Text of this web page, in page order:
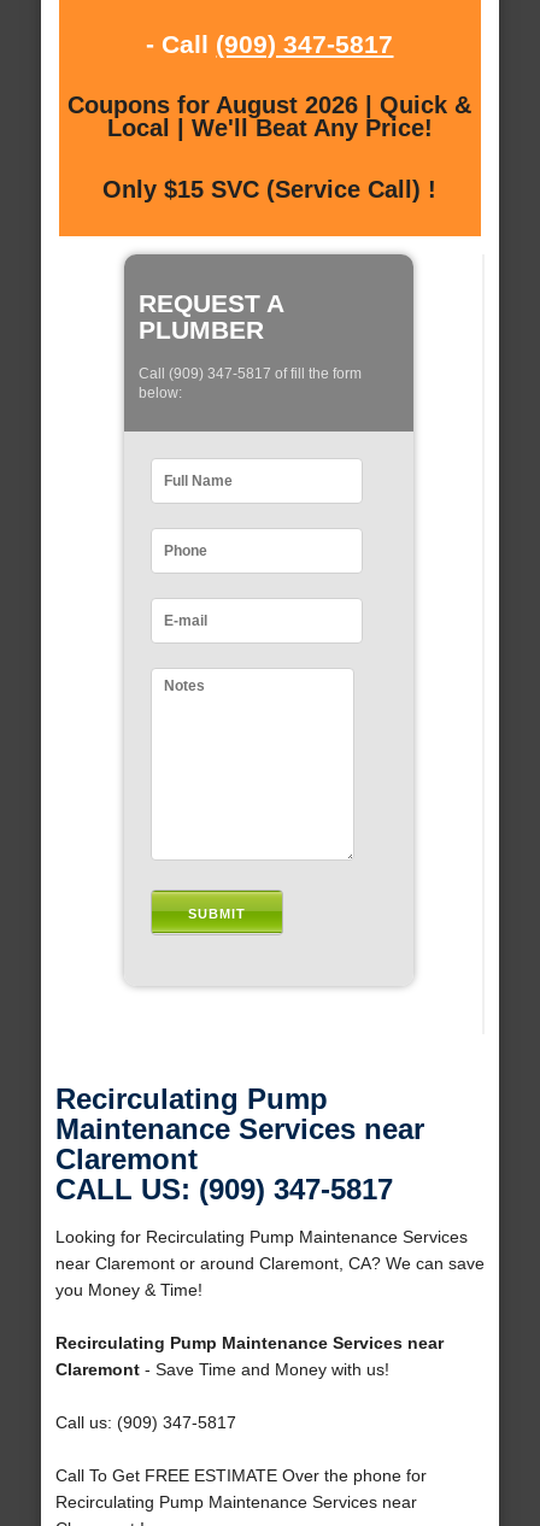
- Call (909) 347-5817
Coupons for August 2026 | Quick &
Local | We'll Beat Any Price!
Only $15 SVC (Service Call) !
REQUEST A
PLUMBER
Call (909) 347-5817 of fill the form
below:
Recirculating Pump
Maintenance Services near
Claremont
CALL US: (909) 347-5817
Looking for Recirculating Pump Maintenance Services
near Claremont or around Claremont, CA? We can save
you Money & Time!
Recirculating Pump Maintenance Services near
Claremont- Save Time and Money with us!
Call us: (909) 347-5817
Call To Get FREE ESTIMATE Over the phone for
Recirculating Pump Maintenance Services near